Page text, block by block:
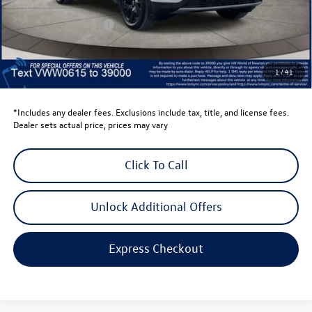
1/41
Dealer Discount
-$1,500
Retail Customer Bonus
-$3,500
Dealer Price
$43,636
Dealer Doc Fee
$999
Volkswagen Newton Price:
$44,635
*Includes any dealer fees. Exclusions include tax, title, and license fees.
Dealer sets actual price, prices may vary
Click To Call
Unlock Additional Offers
Express Checkout